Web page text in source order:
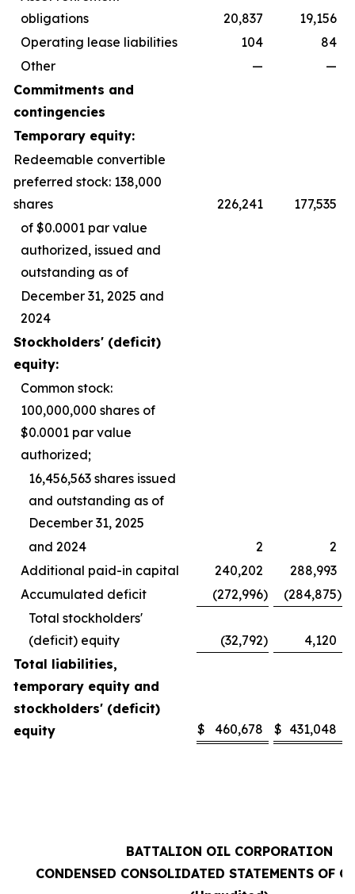
obligations
20,837
19,156
Operating lease liabilities
104
84
Other
—
—
Commitments and
contingencies
Temporary equity:
Redeemable convertible
preferred stock: 138,000
shares
226,241
177,535
of $0.0001 par value
authorized, issued and
outstanding as of
December 31, 2025 and
2024
Stockholders' (deficit)
equity:
Common stock:
100,000,000 shares of
$0.0001 par value
authorized;
16,456,563 shares issued
and outstanding as of
December 31, 2025
and 2024
2
2
Additional paid-in capital
240,202
288,993
Accumulated deficit
(272,996) (284,875)
Total stockholders'
(deficit) equity
(32,792)
4,120
Total liabilities,
temporary equity and
stockholders' (deficit)
equity
$ 460,678 $ 431,048
BATTALION OIL CORPORATION
CONDENSED CONSOLIDATED STATEMENTS OF